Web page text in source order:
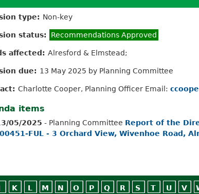
type: Non-key
status: Recommendations Approved
affected: Alresford & Elmstead;
due: 13 May 2025 by Planning Committee
Charlotte Cooper, Planning Officer Email:
items
05/2025 - Planning Committee Report of the
FUL - 3 Orchard View, Wivenhoe Road,
K L M N O P Q R S T U V